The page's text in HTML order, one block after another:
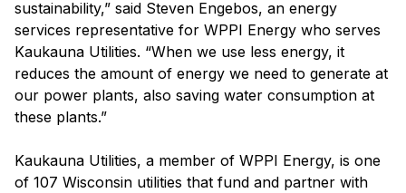
sustainability,” said Steven Engebos, an energy
services representative for WPPI Energy who serves
Kaukauna Utilities. “When we use less energy, it
reduces the amount of energy we need to generate at
our power plants, also saving water consumption at
these plants.”
Kaukauna Utilities, a member of WPPI Energy, is one
of 107 Wisconsin utilities that fund and partner with